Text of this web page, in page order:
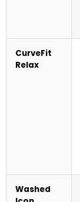
CurveFit
Relax
Washed